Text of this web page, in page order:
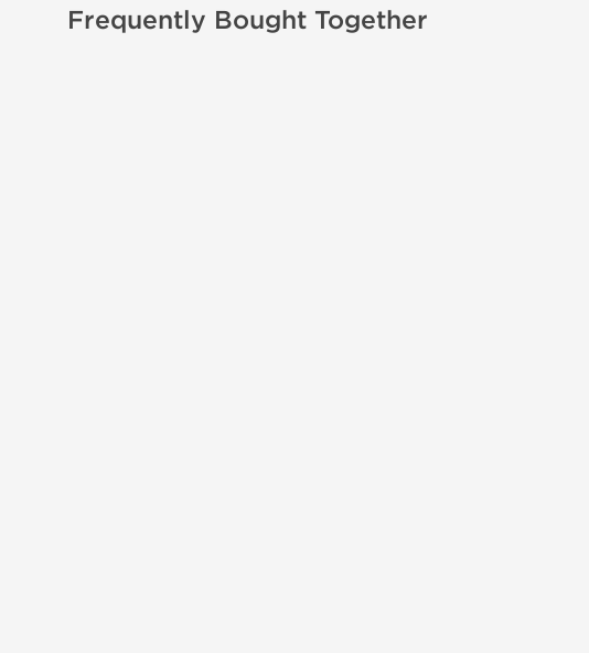
Frequently Bought Together